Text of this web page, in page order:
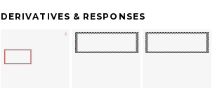
DERIVATIVES & RESPONSES